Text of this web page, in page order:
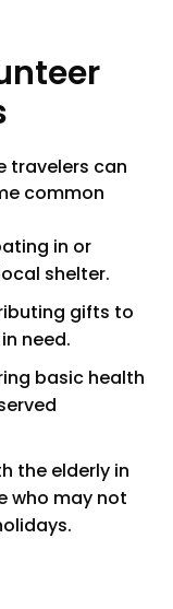
travelers can
common
in or
shelter.
gifts to
need.
basic health
the elderly in
who may not